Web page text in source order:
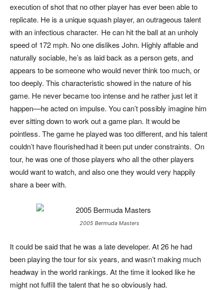
execution of shot that no other player has ever been able to
replicate. He is a unique squash player, an outrageous talent
with an infectious character. He can hit the ball at an unholy
speed of 172 mph. No one dislikes John. Highly affable and
naturally sociable, he’s as laid back as a person gets, and
appears to be someone who would never think too much, or
too deeply. This characteristic showed in the nature of his
game. He never became too intense and he rather just let it
happen—he acted on impulse. You can’t possibly imagine him
ever sitting down to work out a game plan. It would be
pointless. The game he played was too different, and his talent
couldn’t have flourished had it been put under constraints. On
tour, he was one of those players who all the other players
would want to watch, and also one they would very happily
share a beer with.
2005 Bermuda Masters
It could be said that he was a late developer. At 26 he had
been playing the tour for six years, and wasn’t making much
headway in the world rankings. At the time it looked like he
might not fulfill the talent that he so obviously had.